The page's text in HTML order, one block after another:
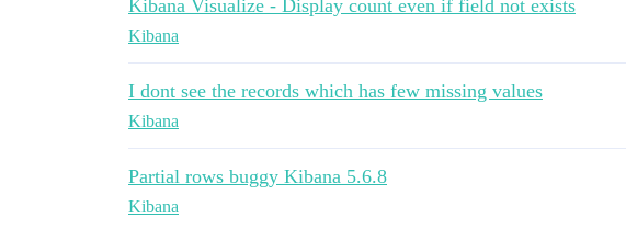
Kibana Visualize - Display count even if field not exists
Kibana
I dont see the records which has few missing values
Kibana
Partial rows buggy Kibana 5.6.8
Kibana